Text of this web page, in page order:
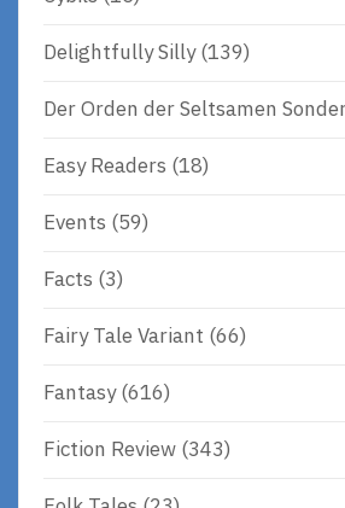
Delightfully Silly(139)
Der Orden der Seltsamen
Easy Readers (18)
Events (59)
Facts (3)
Fairy Tale Variant (66)
Fantasy(616)
Fiction Review (343)